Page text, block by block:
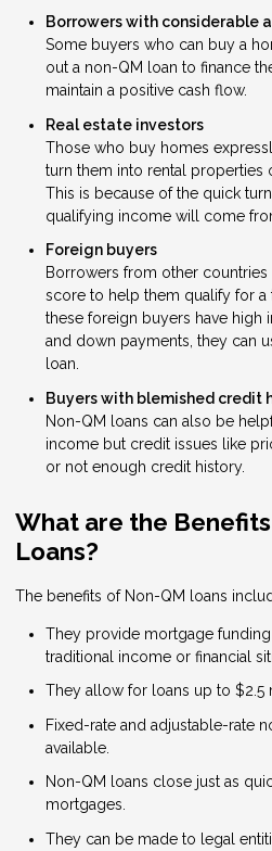
Borrowers with considerable
Some buyers who can buy a
out a non-QM loan to finance
maintain a positive cash flow.
Real estate investors
Those who buy homes
turn them into rental properties
This is because of the quick
qualifying income will come
Foreign buyers
Borrowers from other countries
score to help them qualify for a
these foreign buyers have high
and down payments, they can
loan.
Buyers with blemished credit
Non-QM loans can also be
income but credit issues like
or not enough credit history.
What are the
Loans?
The benefits of Non-QM loans
They provide mortgage
traditional income or financial
They allow for loans up to $2.5
Fixed-rate and adjustable-rate
available.
Non-QM loans close just as
mortgages.
They can be made to legal